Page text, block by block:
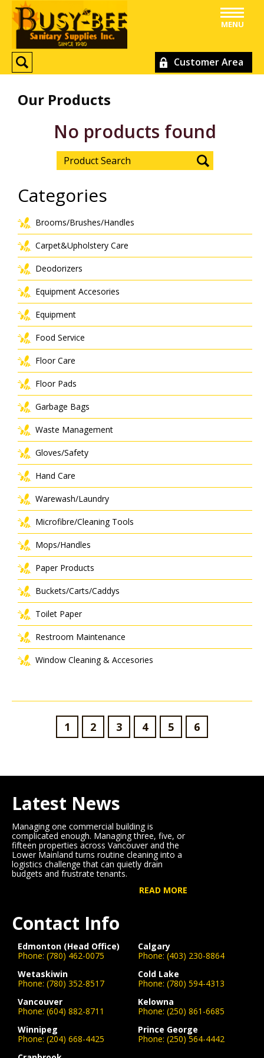
Customer Area
MENU
Our Products
No products found
Categories
Brooms/Brushes/Handles
Carpet&Upholstery Care
Deodorizers
Equipment Accesories
Equipment
Food Service
Floor Care
Floor Pads
Garbage Bags
Waste Management
Gloves/Safety
Hand Care
Warewash/Laundry
Microfibre/Cleaning Tools
Mops/Handles
Paper Products
Buckets/Carts/Caddys
Toilet Paper
Restroom Maintenance
Window Cleaning & Accesories
1 2 3 4 5 6
Latest News
Managing one commercial building is
complicated enough. Managing three, five, or
fifteen properties across Vancouver and the
Lower Mainland turns routine cleaning into a
logistics challenge that can quietly drain
budgets and frustrate tenants.
READ MORE
Contact Info
Edmonton (Head Office)
Phone: (780) 462-0075
Calgary
Phone: (403) 230-8864
Wetaskiwin
Phone: (780) 352-8517
Cold Lake
Phone: (780) 594-4313
Vancouver
Phone: (604) 882-8711
Kelowna
Phone: (250) 861-6685
Winnipeg
Phone: (204) 668-4425
Prince George
Phone: (250) 564-4442